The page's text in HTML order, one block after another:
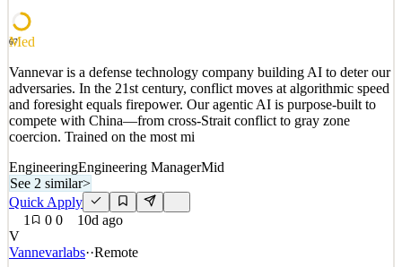
See 2 similar
Details
2views 0saves 0 applied ↻ Repost
9d ago
67
Med
Vannevar is a defense technology company building AI to deter our
adversaries. In the 21st century, conflict moves at algorithmic speed
and foresight equals firepower. Our agentic AI is purpose-built to
compete with China—from cross-Strait conflict to gray zone
coercion. Trained on the most mi
EngineeringEngineering ManagerMid
See 2 similar>
Quick Apply
1
0 0
10d ago
V
Vannevarlabs··Remote